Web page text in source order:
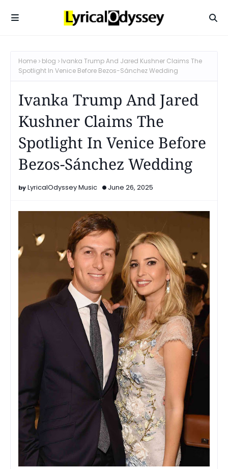
Home blog
Ivanka Trump And Jared Kushner Claims The
Spotlight In Venice Before Bezos-Sánchez Wedding
Ivanka Trump And Jared
Kushner Claims The
Spotlight In Venice Before
Bezos-Sánchez Wedding
LyricalOdyssey Music June 26, 2025